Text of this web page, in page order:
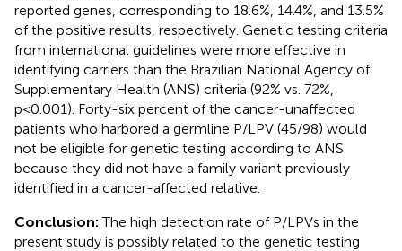
reported genes, corresponding to 18.6%, 14.4%, and 13.5%
of the positive results, respectively. Genetic testing criteria
from international guidelines were more effective in
identifying carriers than the Brazilian National Agency of
Supplementary Health (ANS) criteria (92% vs. 72%,
p<0.001). Forty-six percent of the cancer-unaffected
patients who harbored a germline P/LPV (45/98) would
not be eligible for genetic testing according to ANS
because they did not have a family variant previously
identified in a cancer-affected relative.
Conclusion:The high detection rate of P/LPVs in the
present study is possibly related to the genetic testing